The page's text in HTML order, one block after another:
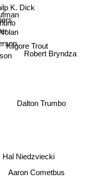
K. Dick
Kilgore Trout
Robert Bryndza
Dalton Trumbo
Hal Niedzviecki
Aaron Cometbus